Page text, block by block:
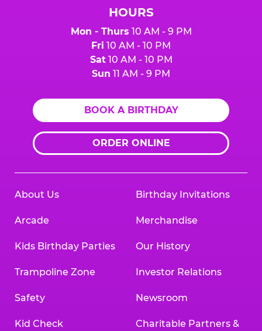
HOURS
Mon - Thurs 10 AM - 9 PM
Fri 10 AM - 10 PM
Sat10 AM - 10 PM
Sun 11 AM - 9 PM
BOOK A BIRTHDAY
ORDER ONLINE
About Us
Arcade
Kids Birthday Parties
Trampoline Zone
Safety
Kid Check
Birthday Invitations
Merchandise
Our History
Investor Relations
Newsroom
Charitable Partners &